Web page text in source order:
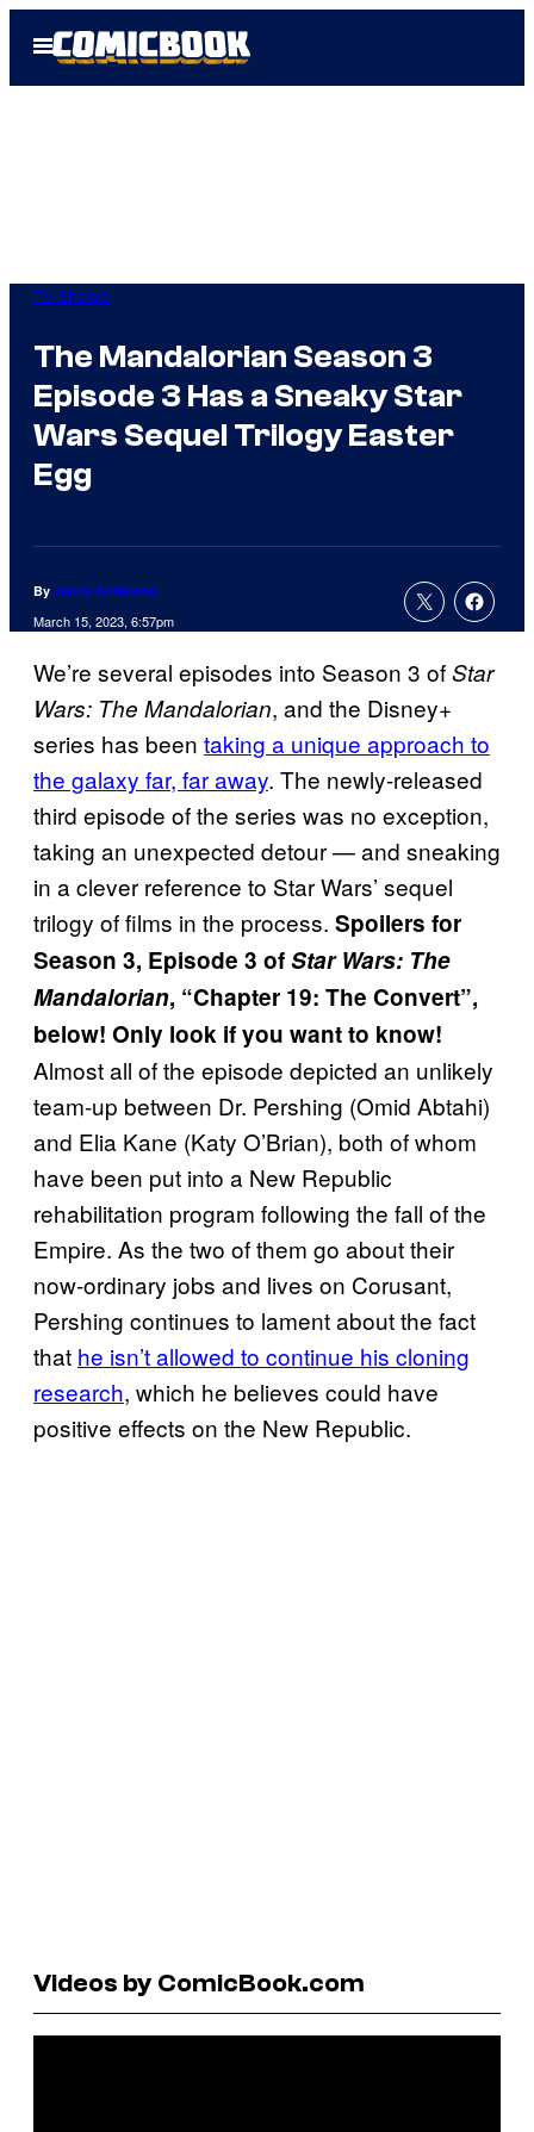
Open
Menu
TV Shows
The Mandalorian Season 3
Episode 3 Has a Sneaky Star
Wars Sequel Trilogy Easter
Egg
By Jenna Anderson
March 15, 2023, 6:57pm
We’re several episodes into Season 3 ofStar
Wars: The Mandalorian, and the Disney+
series has been taking a unique approach to
the galaxy far, far away. The newly-released
third episode of the series was no exception,
taking an unexpected detour — and sneaking
in a clever reference to Star Wars’ sequel
trilogy of films in the process. Spoilers for
Season 3, Episode 3 ofStar Wars: The
Mandalorian, “Chapter 19: The Convert”,
below! Only look if you want to know!
Almost all of the episode depicted an unlikely
team-up between Dr. Pershing (Omid Abtahi)
and Elia Kane (Katy O’Brian), both of whom
have been put into a New Republic
rehabilitation program following the fall of the
Empire. As the two of them go about their
now-ordinary jobs and lives on Corusant,
Pershing continues to lament about the fact
that he isn’t allowed to continue his cloning
research, which he believes could have
positive effects on the New Republic.
Videos by ComicBook.com